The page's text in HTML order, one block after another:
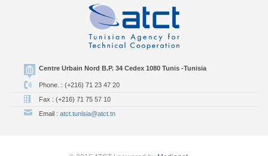
Centre Urbain Nord B.P. 34 Cedex 1080 Tunis -Tunisia
Phone. : (+216) 71 23 47 20
Fax : (+216) 71 75 57 10
Email : atct.tunisia@atct.tn